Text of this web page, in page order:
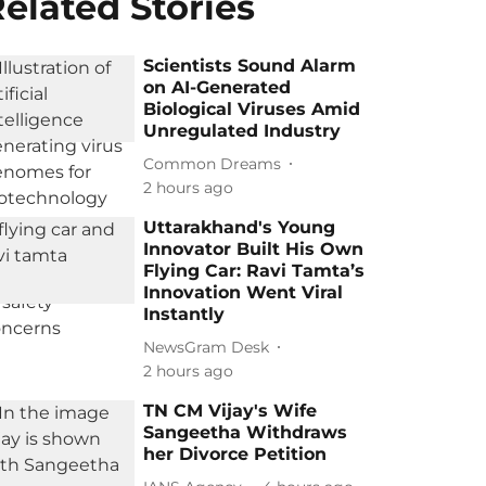
Scientists Sound Alarm
on AI-Generated
Biological Viruses Amid
Unregulated Industry
Common Dreams
2 hours ago
Uttarakhand's Young
Innovator Built His Own
Flying Car: Ravi Tamta’s
Innovation Went Viral
Instantly
NewsGram Desk
2 hours ago
TN CM Vijay's Wife
Sangeetha Withdraws
her Divorce Petition